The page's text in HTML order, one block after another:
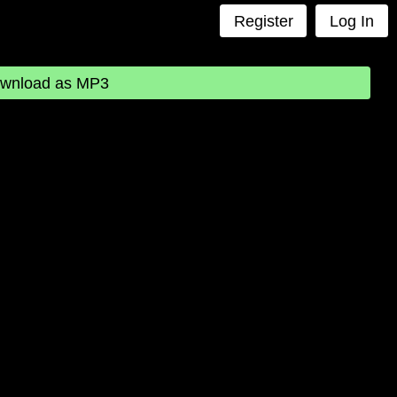
Register Log In
as MP3